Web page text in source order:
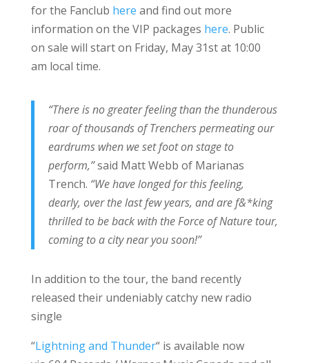
for the Fanclub here and find out more
information on the VIP packages here. Public
on sale will start on Friday, May 31st at 10:00
am local time.
“There is no greater feeling than the thunderous
roar of thousands of Trenchers permeating our
eardrums when we set foot on stage to
perform,”said Matt Webb of Marianas
Trench. “We have longed for this feeling,
dearly, over the last few years, and are f&*king
thrilled to be back with the Force of Nature tour,
coming to a city near you soon!”
In addition to the tour, the band recently
released their undeniably catchy new radio
single
“Lightning and Thunder“ is available now